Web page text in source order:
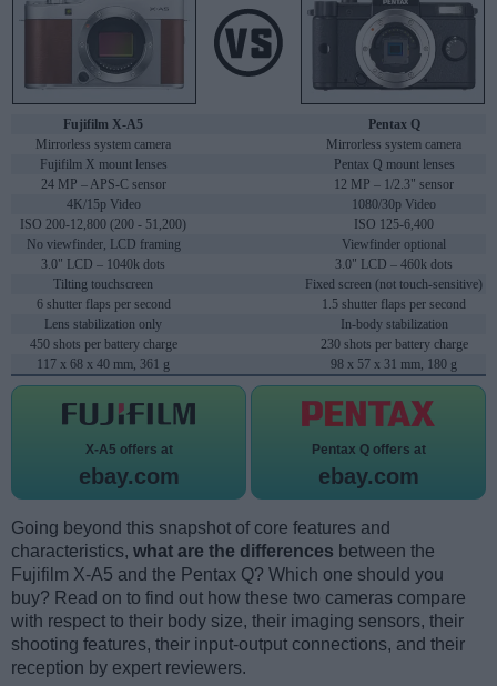
Fujifilm X-A5
Pentax Q
Mirrorless system camera
Mirrorless system camera
Fujifilm X mount lenses
Pentax Q mount lenses
24 MP – APS-C sensor
12 MP – 1/2.3" sensor
4K/15p Video
1080/30p Video
ISO 200-12,800 (200 - 51,200)
ISO 125-6,400
No viewfinder, LCD framing
Viewfinder optional
3.0" LCD – 1040k dots
3.0" LCD – 460k dots
Tilting touchscreen
Fixed screen (not touch-sensitive)
6 shutter flaps per second
1.5 shutter flaps per second
Lens stabilization only
In-body stabilization
450 shots per battery charge
230 shots per battery charge
117 x 68 x 40 mm, 361 g
98 x 57 x 31 mm, 180 g
X-A5 offers at
ebay.com
Pentax Q offers at
ebay.com
Going beyond this snapshot of core features and
characteristics, what are the differences between the
Fujifilm X-A5 and the Pentax Q? Which one should you
buy? Read on to find out how these two cameras compare
with respect to their body size, their imaging sensors, their
shooting features, their input-output connections, and their
reception by expert reviewers.